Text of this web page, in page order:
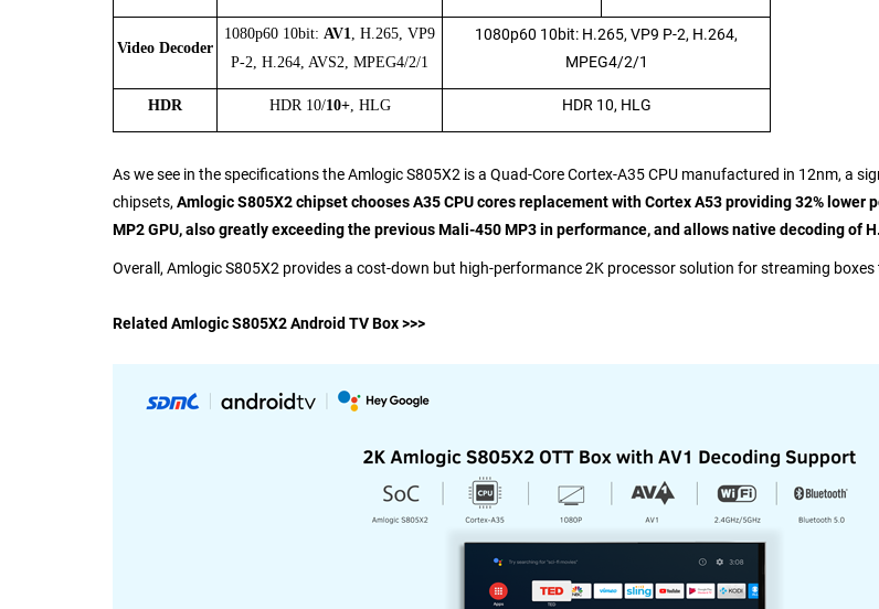
Video Decoder
1080p60 10bit: AV1, H.265, VP9
P-2, H.264, AVS2, MPEG4/2/1
1080p60 10bit: H.265, VP9 P-2, H.264,
MPEG4/2/1
HDR HDR 10/10+, HLG HDR 10, HLG
As we see in the specifications the Amlogic S805X2 is a Quad-Core Cortex-A35 CPU manufactured in 12nm, a
chipsets, Amlogic S805X2 chipset chooses A35 CPU cores replacement with Cortex A53 providing 32%
MP2 GPU, also greatly exceeding the previous Mali-450 MP3 in performance, and allows native decoding of
Overall, Amlogic S805X2 provides a cost-down but high-performance 2K processor solution for streaming
Related Amlogic S805X2 Android TV Box >>>